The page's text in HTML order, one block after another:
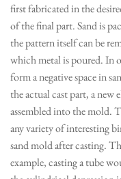
first fabricated in the
of the final part. Sand is
the pattern itself can be
which metal is poured. In
form a negative space in
the actual cast part, a new
assembled into the mold.
any variety of interesting
sand mold after casting.
example, casting a tube